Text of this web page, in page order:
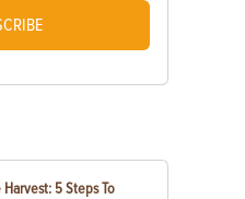
5 Steps To